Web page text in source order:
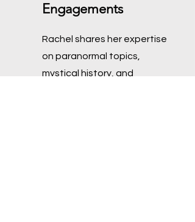
Engagements
Rachel shares her expertise
on paranormal topics,
mystical history, and